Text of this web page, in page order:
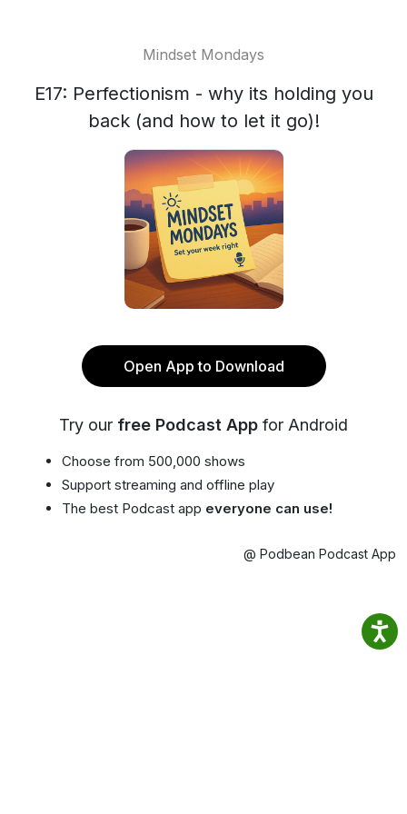
Mindset Mondays
E17: Perfectionism - why its holding you
back (and how to let it go)!
Open App to Download
Try our free Podcast App for Android
Choose from 500,000 shows
Support streaming and offline play
The best Podcast app everyone can use!
@ Podbean Podcast App